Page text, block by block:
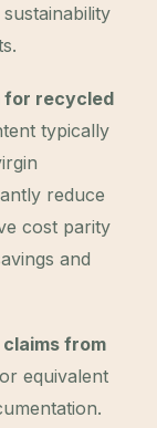
for recycled
typically
reduce
cost parity
and
from
equivalent